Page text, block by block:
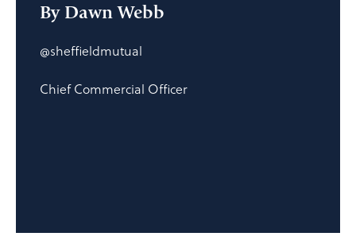
By Dawn Webb
@sheffieldmutual
Chief Commercial Officer